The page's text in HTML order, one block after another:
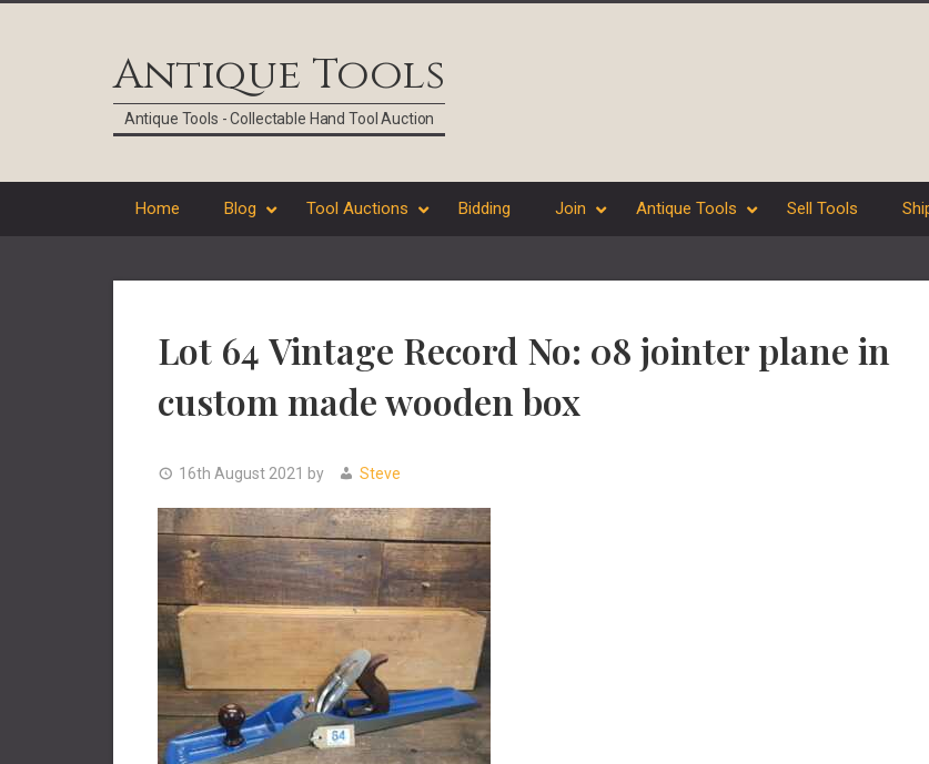
Antique Tools
Antique Tools - Collectable Hand Tool Auction
Home Blog Tool Auctions Bidding Join Antique Tools Sell Tools
Lot 64 Vintage Record No: 08 jointer plane in
custom made wooden box
16th August 2021 by Steve